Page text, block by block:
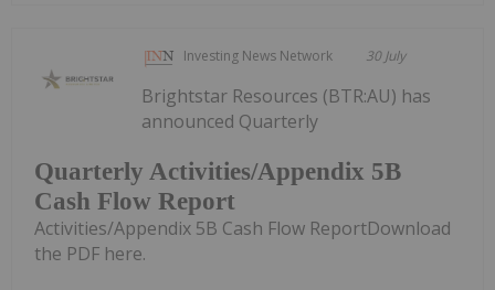
Investing News Network 30 July
Quarterly Activities/Appendix 5B
Cash Flow Report
Brightstar Resources (BTR:AU) has
announced Quarterly
Activities/Appendix 5B Cash Flow ReportDownload
the PDF here.